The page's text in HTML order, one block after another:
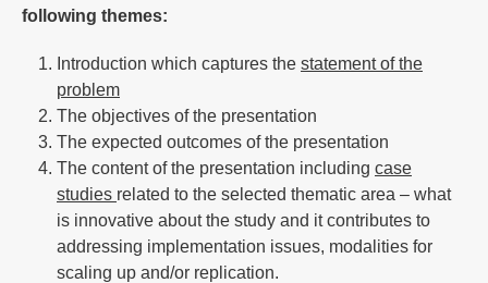
following themes:
Introduction which captures the statement of the
problem
The objectives of the presentation
The expected outcomes of the presentation
The content of the presentation including case
studies related to the selected thematic area – what
is innovative about the study and it contributes to
addressing implementation issues, modalities for
scaling up and/or replication.